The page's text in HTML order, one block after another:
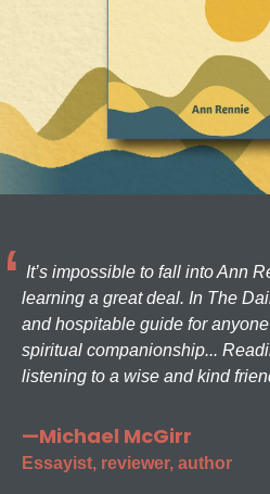
It’s impossible to fall into Ann
learning a great deal. In The
and hospitable guide for
spiritual companionship...
listening to a wise and kind
—Michael McGirr
Essayist, reviewer, author